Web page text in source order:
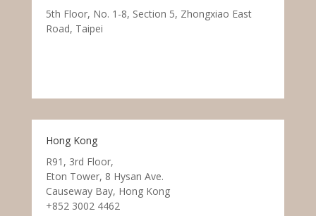
5th Floor, No. 1-8, Section 5, Zhongxiao East
Road, Taipei
Hong Kong
R91, 3rd Floor,
Eton Tower, 8 Hysan Ave.
Causeway Bay, Hong Kong
+852 3002 4462